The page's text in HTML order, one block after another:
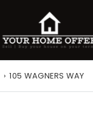
› 105 WAGNERS WAY